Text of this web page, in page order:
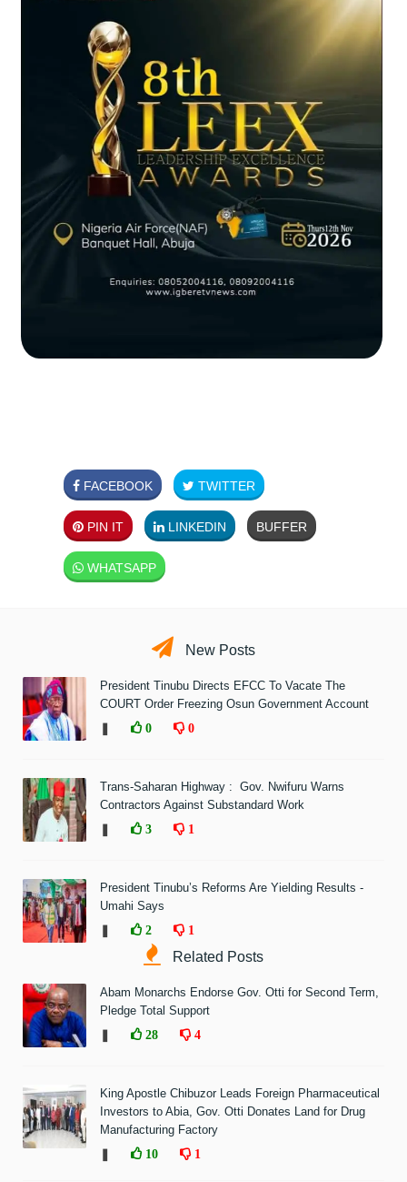
FACEBOOK TWITTER
PIN IT LINKEDIN BUFFER
WHATSAPP
New Posts
President Tinubu Directs EFCC To Vacate The
COURT Order Freezing Osun Government Account
0 0
Trans-Saharan Highway : Gov. Nwifuru Warns
Contractors Against Substandard Work
3 1
President Tinubu’s Reforms Are Yielding Results -
Umahi Says
2 1
Related Posts
Abam Monarchs Endorse Gov. Otti for Second Term,
Pledge Total Support
28 4
King Apostle Chibuzor Leads Foreign Pharmaceutical
Investors to Abia, Gov. Otti Donates Land for Drug
Manufacturing Factory
10 1